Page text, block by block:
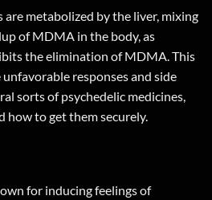
are metabolized by the liver, mixing
of MDMA in the body, as
the elimination of MDMA. This
responses and side
sorts of psychedelic medicines,
how to get them securely.
for inducing feelings of